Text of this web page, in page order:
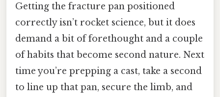
Getting the fracture pan positioned
correctly isn’t rocket science, but it does
demand a bit of forethought and a couple
of habits that become second nature. Next
time you’re prepping a cast, take a second
to line up that pan, secure the limb, and